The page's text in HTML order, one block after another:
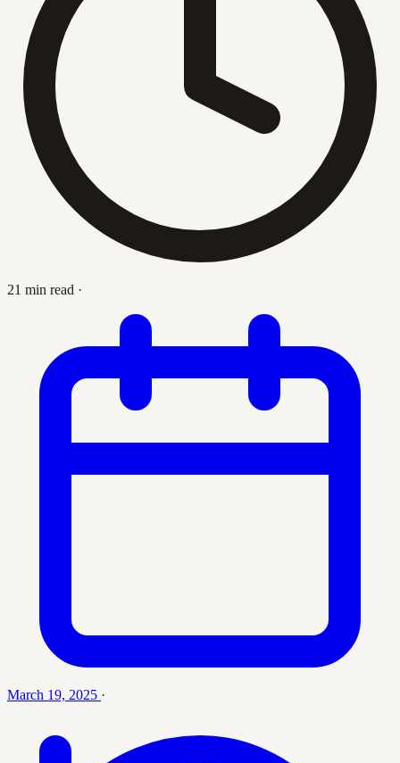
21 min read ·
March 19, 2025 ·